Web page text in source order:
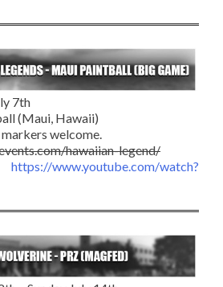
7th
(Maui, Hawaii)
welcome.
hawaiian-legend/
https://www.youtube.com/watch?